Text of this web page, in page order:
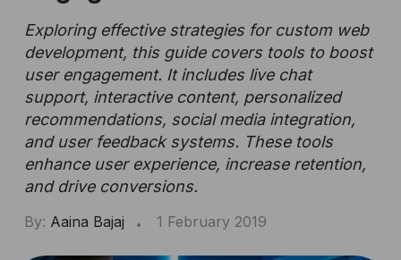
Exploring effective strategies for custom web
development, this guide covers tools to boost
user engagement. It includes live chat
support, interactive content, personalized
recommendations, social media integration,
and user feedback systems. These tools
enhance user experience, increase retention,
and drive conversions.
By: Aaina Bajaj 1 February 2019